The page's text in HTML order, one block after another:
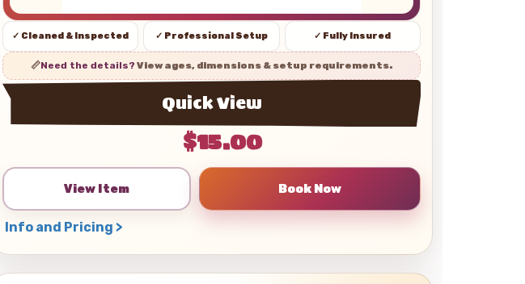
✓ Cleaned & Inspected ✓ Professional Setup ✓ Fully Insured
📏Need the details? View ages, dimensions & setup requirements.
Quick View
$15.00
View Item
Info and Pricing >